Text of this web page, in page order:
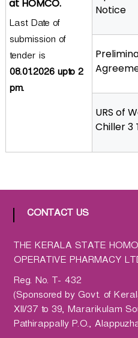
t
h
i
c
C
e
e
P
a
r
m
a
at HOMCO.
Last Date of
submission of
tender is
08.01.2026 upto 2
pm.
Notice
URS of
Chiller 3
CONTACT US
THE KERALA STATE
OPERATIVE PHARMACY
Reg. No. T- 432
(Sponsored by Govt. of
XII/37 to 39, Mararikulam
Pathirappally P.O.,